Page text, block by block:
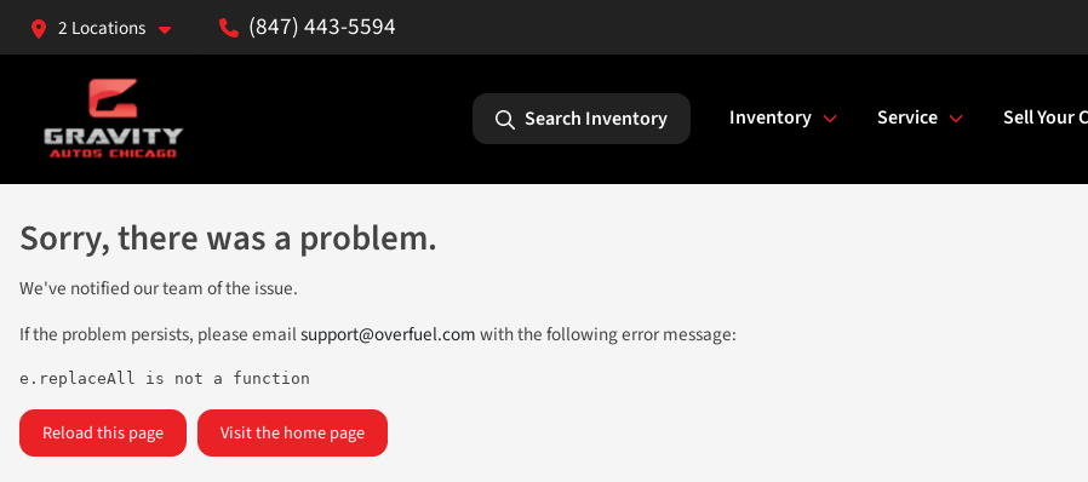
2 Locations (847) 443-5594
Search Inventory Inventory Service Sell Your
Sorry, there was a problem.
We've notified our team of the issue.
If the problem persists, please emailsupport@overfuel.comwith the following error message:
e.replaceAll is not a function
Reload this page Visit the home page